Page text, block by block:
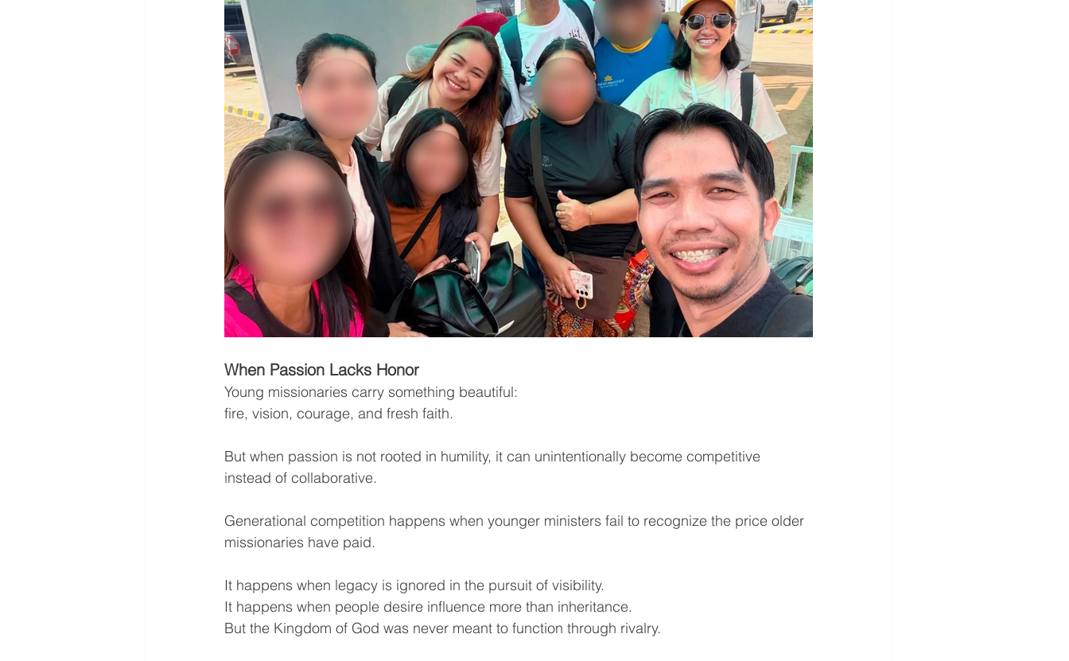
When Passion Lacks Honor
Young missionaries carry something beautiful:
fire, vision, courage, and fresh faith.
But when passion is not rooted in humility, it can unintentionally become competitive
instead of collaborative.
Generational competition happens when younger ministers fail to recognize the price older
missionaries have paid.
It happens when legacy is ignored in the pursuit of visibility.
It happens when people desire influence more than inheritance.
But the Kingdom of God was never meant to function through rivalry.